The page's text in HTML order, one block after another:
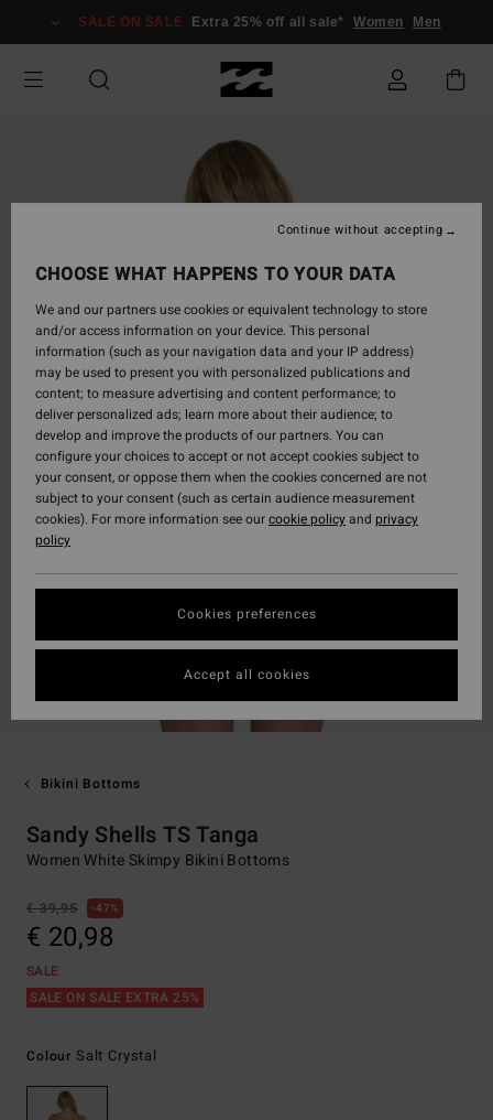
Information
SALE ON SALE Extra 25% off all sale* Women Men
Bikini Bottoms
Sandy Shells TS Tanga
Women White Skimpy Bikini Bottoms
€ 39,95 47%
€ 20,98
SALE
SALE ON SALE EXTRA 25%
Colour Salt Crystal
CHOOSE WHAT HAPPENS TO YOUR DATA
We and our partners use cookies or equivalent technology to store
and/or access information on your device. This personal
information (such as your navigation data and your IP address)
may be used to present you with personalized publications and
content; to measure advertising and content performance; to
deliver personalized ads; learn more about their audience; to
develop and improve the products of our partners. You can
configure your choices to accept or not accept cookies subject to
your consent, or oppose them when the cookies concerned are not
subject to your consent (such as certain audience measurement
cookies). For more information see ourcookie policyand privacy
policy
Cookies preferences
Continue without accepting
Accept all cookies